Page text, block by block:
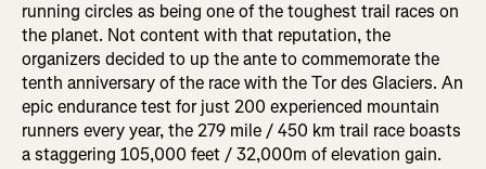
running circles as being one of the toughest trail races on
the planet. Not content with that reputation, the
organizers decided to up the ante to commemorate the
tenth anniversary of the race with the Tor des Glaciers. An
epic endurance test for just 200 experienced mountain
runners every year, the 279 mile / 450 km trail race boasts
a staggering 105,000 feet / 32,000m of elevation gain.